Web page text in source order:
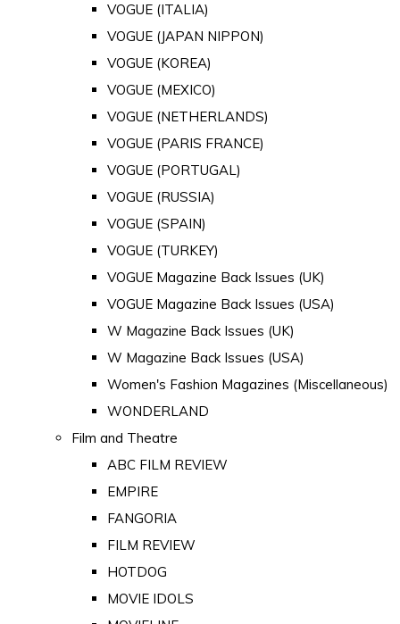
VOGUE (ITALIA)
VOGUE (JAPAN NIPPON)
VOGUE (KOREA)
VOGUE (MEXICO)
VOGUE (NETHERLANDS)
VOGUE (PARIS FRANCE)
VOGUE (PORTUGAL)
VOGUE (RUSSIA)
VOGUE (SPAIN)
VOGUE (TURKEY)
VOGUE Magazine Back Issues (UK)
VOGUE Magazine Back Issues (USA)
W Magazine Back Issues (UK)
W Magazine Back Issues (USA)
Women's Fashion Magazines (Miscellaneous)
WONDERLAND
Film and Theatre
ABC FILM REVIEW
EMPIRE
FANGORIA
FILM REVIEW
HOTDOG
MOVIE IDOLS